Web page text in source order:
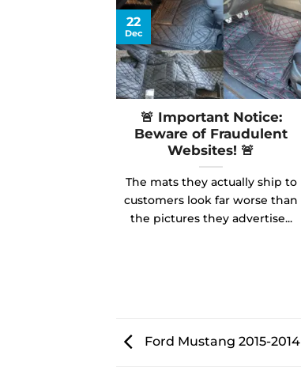
🚨 Important Notice:
Beware of Fraudulent
Websites! 🚨
The mats they actually ship to
customers look far worse than
the pictures they advertise...
22
Dec
Ford Mustang 2015-2014